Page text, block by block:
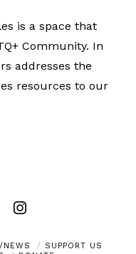
is a space that
Community. In
addresses the
resources to our
Instagram
NEWS
SUPPORT US